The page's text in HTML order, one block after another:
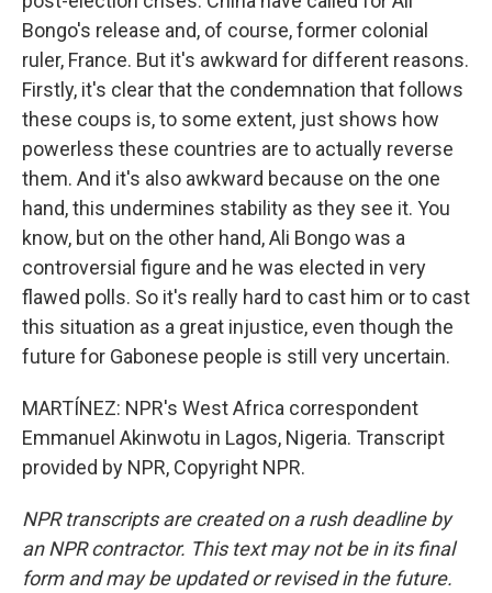
Bongo's release and, of course, former colonial
ruler, France. But it's awkward for different reasons.
Firstly, it's clear that the condemnation that follows
these coups is, to some extent, just shows how
powerless these countries are to actually reverse
them. And it's also awkward because on the one
hand, this undermines stability as they see it. You
know, but on the other hand, Ali Bongo was a
controversial figure and he was elected in very
flawed polls. So it's really hard to cast him or to cast
this situation as a great injustice, even though the
future for Gabonese people is still very uncertain.
MARTÍNEZ: NPR's West Africa correspondent
Emmanuel Akinwotu in Lagos, Nigeria. Transcript
provided by NPR, Copyright NPR.
NPR transcripts are created on a rush deadline by
an NPR contractor. This text may not be in its final
form and may be updated or revised in the future.